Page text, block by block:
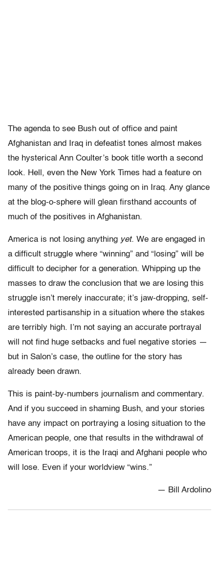
The agenda to see Bush out of office and paint
Afghanistan and Iraq in defeatist tones almost makes
the hysterical Ann Coulter’s book title worth a second
look. Hell, even the New York Times had a feature on
many of the positive things going on in Iraq. Any glance
at the blog-o-sphere will glean firsthand accounts of
much of the positives in Afghanistan.
America is not losing anything yet. We are engaged in
a difficult struggle where “winning” and “losing” will be
difficult to decipher for a generation. Whipping up the
masses to draw the conclusion that we are losing this
struggle isn’t merely inaccurate; it’s jaw-dropping, self-
interested partisanship in a situation where the stakes
are terribly high. I’m not saying an accurate portrayal
will not find huge setbacks and fuel negative stories —
but in Salon’s case, the outline for the story has
already been drawn.
This is paint-by-numbers journalism and commentary.
And if you succeed in shaming Bush, and your stories
have any impact on portraying a losing situation to the
American people, one that results in the withdrawal of
American troops, it is the Iraqi and Afghani people who
will lose. Even if your worldview “wins.”
— Bill Ardolino